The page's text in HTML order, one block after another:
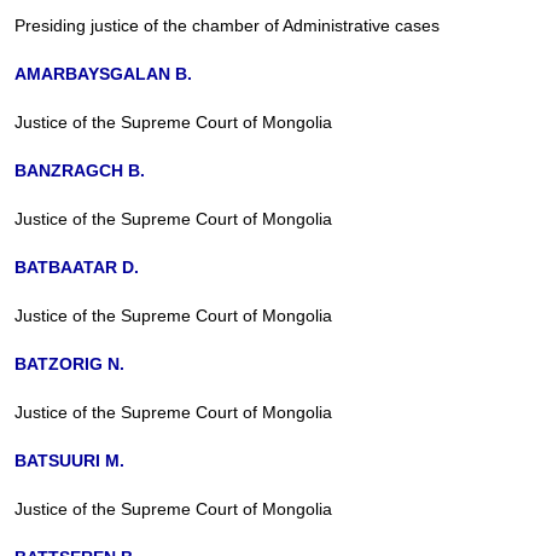
Presiding justice of the chamber of Administrative cases
AMARBAYSGALAN B.
Justice of the Supreme Court of Mongolia
BANZRAGCH B.
Justice of the Supreme Court of Mongolia
BATBAATAR D.
Justice of the Supreme Court of Mongolia
BATZORIG N.
Justice of the Supreme Court of Mongolia
BATSUURI M.
Justice of the Supreme Court of Mongolia